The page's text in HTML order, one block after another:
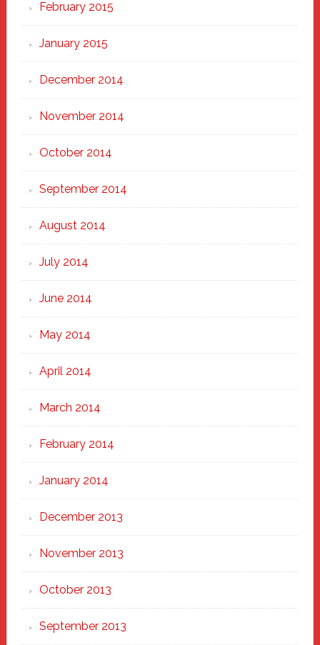
February 2015
January 2015
December 2014
November 2014
October 2014
September 2014
August 2014
July 2014
June 2014
May 2014
April 2014
March 2014
February 2014
January 2014
December 2013
November 2013
October 2013
September 2013